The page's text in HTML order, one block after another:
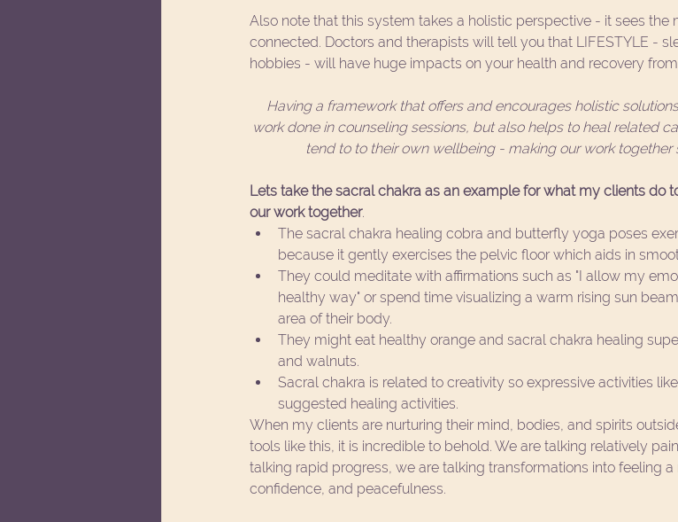
Also note that this system takes a holistic perspective - it sees the
connected. Doctors and therapists will tell you that LIFESTYLE -
hobbies - will have huge impacts on your health and recovery
Having a framework that offers and encourages holistic
work done in counseling sessions, but also helps to heal related
tend to to their own wellbeing - making our work together
Lets take the sacral chakra as an example for what my clients do
our work together.
The sacral chakra healing cobra and butterfly yoga poses
because it gently exercises the pelvic floor which aids in
They could meditate with affirmations such as "I allow my
healthy way" or spend time visualizing a warm rising sun
area of their body.
They might eat healthy orange and sacral chakra healing
and walnuts.
Sacral chakra is related to creativity so expressive activities
suggested healing activities.
When my clients are nurturing their mind, bodies, and spirits
tools like this, it is incredible to behold. We are talking relatively
talking rapid progress, we are talking transformations into feeling
confidence, and peacefulness.